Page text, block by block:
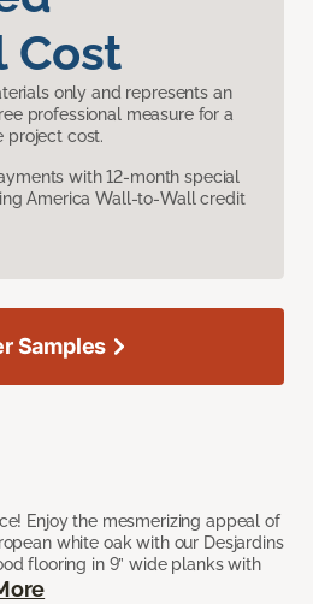
Cost
only and represents an
professional measure for a
project cost.
with 12-month special
America Wall-to-Wall credit
Enjoy the mesmerizing appeal of
white oak with our Desjardins
flooring in 9” wide planks with
Samples